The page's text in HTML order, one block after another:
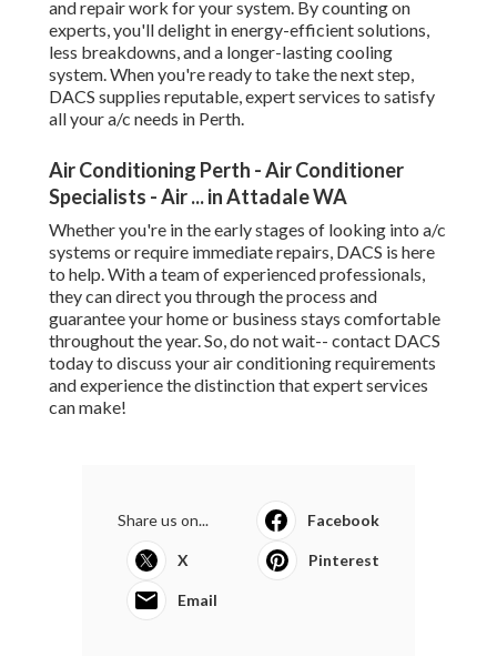
Whether you're in the early stages of looking into a/c
systems or require immediate repairs, DACS is here to
help. With a team of experienced professionals, they can
direct you through the process and guarantee your home
or business stays comfortable throughout the year. So, do
not wait-- contact DACS today to discuss your air
that expert services can make!
Share us on... Facebook X
Pinterest Email
Car Air Conditioning Repair Service In
Perth in Woodbridge Western
Australia
Published en